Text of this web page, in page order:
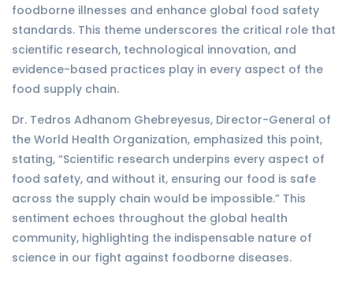
foodborne illnesses and enhance global food safety
standards. This theme underscores the critical role that
scientific research, technological innovation, and
evidence-based practices play in every aspect of the
food supply chain.
Dr. Tedros Adhanom Ghebreyesus, Director-General of
the World Health Organization, emphasized this point,
stating, “Scientific research underpins every aspect of
food safety, and without it, ensuring our food is safe
across the supply chain would be impossible.” This
sentiment echoes throughout the global health
community, highlighting the indispensable nature of
science in our fight against foodborne diseases.